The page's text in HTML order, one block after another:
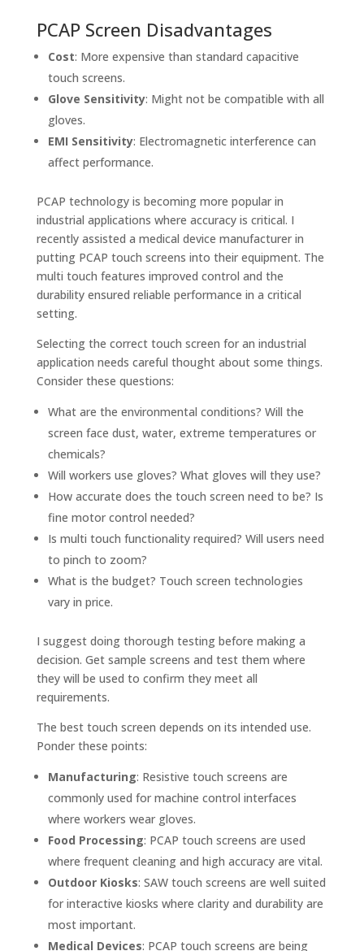
PCAP Screen Disadvantages
Cost: More expensive than standard capacitive
touch screens.
Glove Sensitivity: Might not be compatible with all
gloves.
EMI Sensitivity: Electromagnetic interference can
affect performance.
PCAP technology is becoming more popular in
industrial applications where accuracy is critical. I
recently assisted a medical device manufacturer in
putting PCAP touch screens into their equipment. The
multi touch features improved control and the
durability ensured reliable performance in a critical
setting.
Selecting the correct touch screen for an industrial
application needs careful thought about some things.
Consider these questions:
What are the environmental conditions? Will the
screen face dust, water, extreme temperatures or
chemicals?
Will workers use gloves? What gloves will they use?
How accurate does the touch screen need to be? Is
fine motor control needed?
Is multi touch functionality required? Will users need
to pinch to zoom?
What is the budget? Touch screen technologies
vary in price.
I suggest doing thorough testing before making a
decision. Get sample screens and test them where
they will be used to confirm they meet all
requirements.
The best touch screen depends on its intended use.
Ponder these points:
Manufacturing: Resistive touch screens are
commonly used for machine control interfaces
where workers wear gloves.
Food Processing: PCAP touch screens are used
where frequent cleaning and high accuracy are vital.
Outdoor Kiosks: SAW touch screens are well suited
for interactive kiosks where clarity and durability are
most important.
Medical Devices: PCAP touch screens are being